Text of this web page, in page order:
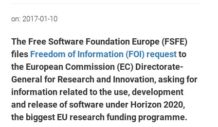
on: 2017-01-10
The Free Software Foundation Europe (FSFE)
files Freedom of Information (FOI) requestto
the European Commission (EC) Directorate-
General for Research and Innovation, asking for
information related to the use, development
and release of software under Horizon 2020,
the biggest EU research funding programme.